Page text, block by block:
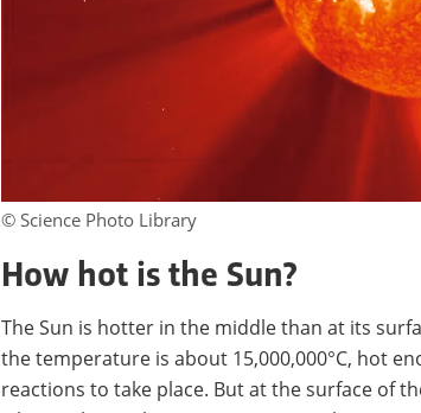
© Science Photo Library
How hot is the Sun?
The Sun is hotter in the middle than at its
the temperature is about 15,000,000°C, hot
reactions to take place. But at the surface of